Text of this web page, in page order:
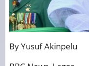
By Yusuf Akinpelu